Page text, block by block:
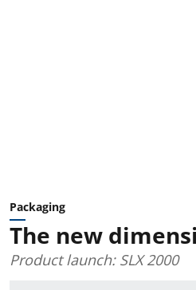
Packaging
The new
Product launch: SLX 2000